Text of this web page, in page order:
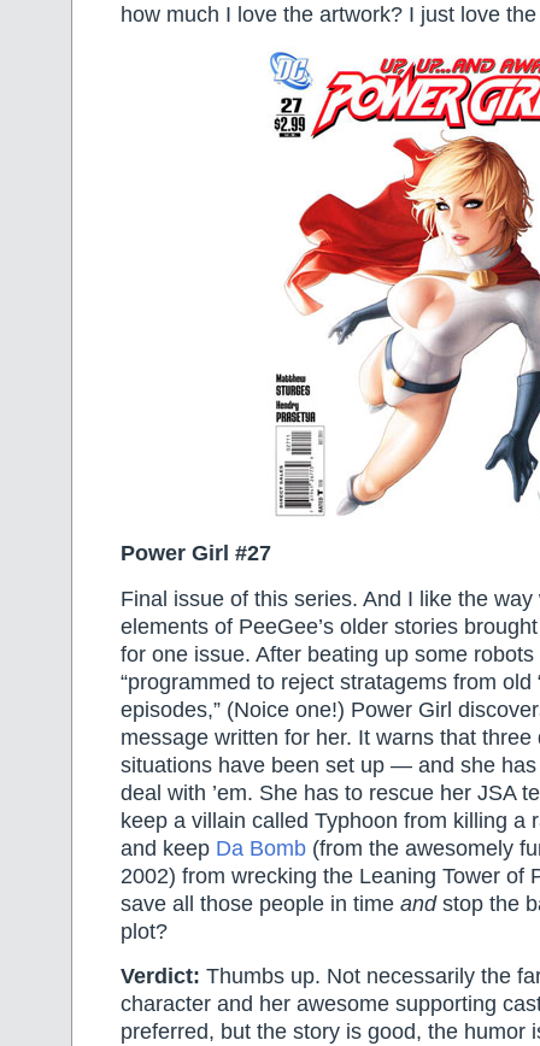
how much I love the artwork? I just love
Power Girl #27
Final issue of this series. And I like the
elements of PeeGee’s older stories
for one issue. After beating up some
“programmed to reject stratagems from old
episodes,” (Noice one!) Power Girl
message written for her. It warns that three
situations have been set up — and she
deal with ’em. She has to rescue her JSA
keep a villain called Typhoon from killing a
and keep Da Bomb (from the awesomely
2002) from wrecking the Leaning Tower of
save all those people in time andstop the
plot?
Verdict: Thumbs up. Not necessarily the
character and her awesome supporting
preferred, but the story is good, the humor